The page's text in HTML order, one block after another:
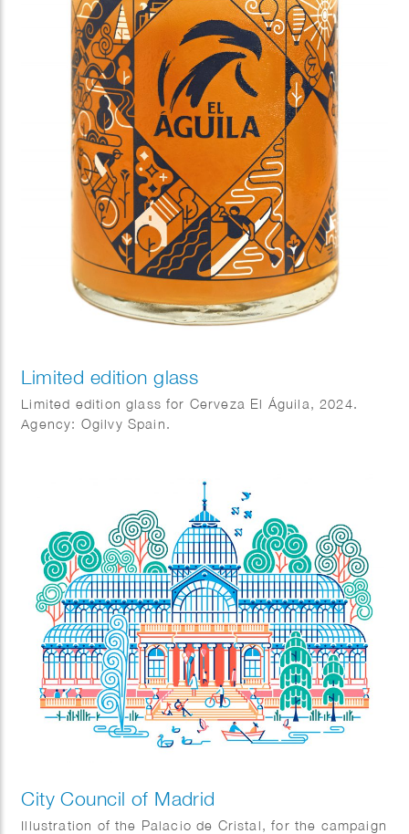
Limited edition glass
Limited edition glass for Cerveza El Águila, 2024.
Agency: Ogilvy Spain.
City Council of Madrid
Illustration of the Palacio de Cristal, for the campaign